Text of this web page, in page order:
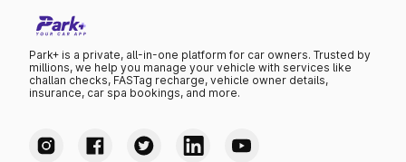
Park+ is a private, all-in-one platform for car owners. Trusted by
millions, we help you manage your vehicle with services like
challan checks, FASTag recharge, vehicle owner details,
insurance, car spa bookings, and more.